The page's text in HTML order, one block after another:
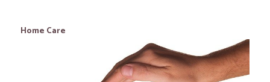
Home Care